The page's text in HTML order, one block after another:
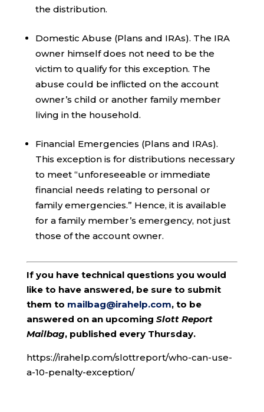
the distribution.
Domestic Abuse (Plans and IRAs). The IRA
owner himself does not need to be the
victim to qualify for this exception. The
abuse could be inflicted on the account
owner’s child or another family member
living in the household.
Financial Emergencies (Plans and IRAs).
This exception is for distributions necessary
to meet “unforeseeable or immediate
financial needs relating to personal or
family emergencies.” Hence, it is available
for a family member’s emergency, not just
those of the account owner.
If you have technical questions you would
like to have answered, be sure to submit
them to mailbag@irahelp.com, to be
answered on an upcoming Slott Report
Mailbag, published every Thursday.
https://irahelp.com/slottreport/who-can-use-
a-10-penalty-exception/